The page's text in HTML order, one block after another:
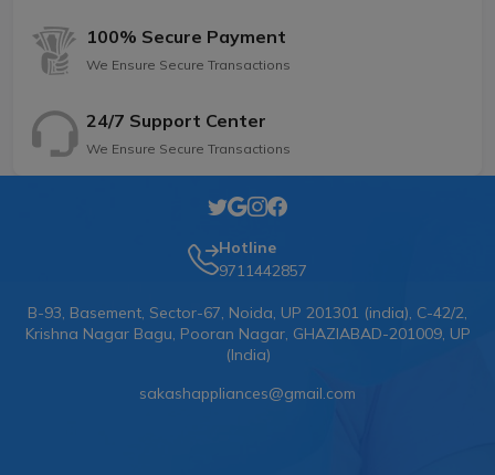
100% Secure Payment
We Ensure Secure Transactions
24/7 Support Center
We Ensure Secure Transactions
Hotline
9711442857
B-93, Basement, Sector-67, Noida, UP 201301 (india), C-42/2,
Krishna Nagar Bagu, Pooran Nagar, GHAZIABAD-201009, UP
(India)
sakashappliances@gmail.com